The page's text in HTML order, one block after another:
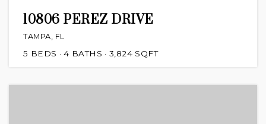
10806 PEREZ DRIVE
TAMPA, FL
5 BEDS 4 BATHS 3,824 SQFT